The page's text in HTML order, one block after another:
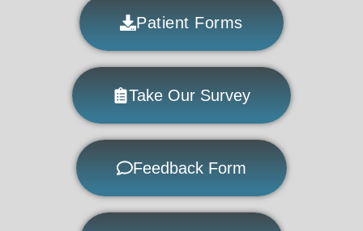
Patient Forms
Take Our Survey
Feedback Form